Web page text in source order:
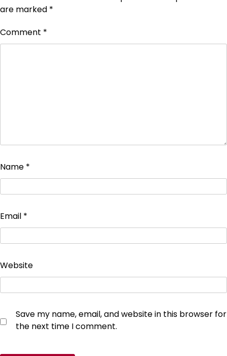
are marked *
Comment *
Name *
Email *
Website
Save my name, email, and website in this browser for
the next time I comment.